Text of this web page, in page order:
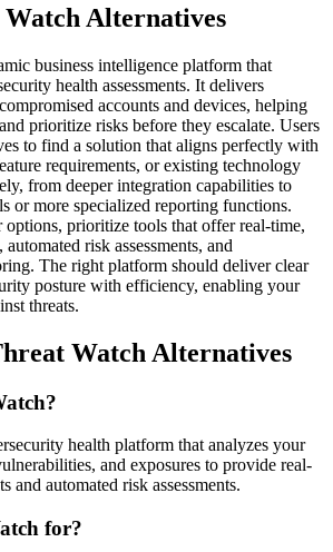
Alternatives
business intelligence platform that
health assessments. It delivers
accounts and devices, helping
prioritize risks before they escalate. Users
to find a solution that aligns perfectly with
requirements, or existing technology
from deeper integration capabilities to
or more specialized reporting functions.
options, prioritize tools that offer real-time,
risk assessments, and
The right platform should deliver clear
posture with efficiency, enabling your
threats.
Watch Alternatives
health platform that analyzes your
and exposures to provide real-
and automated risk assessments.
for?